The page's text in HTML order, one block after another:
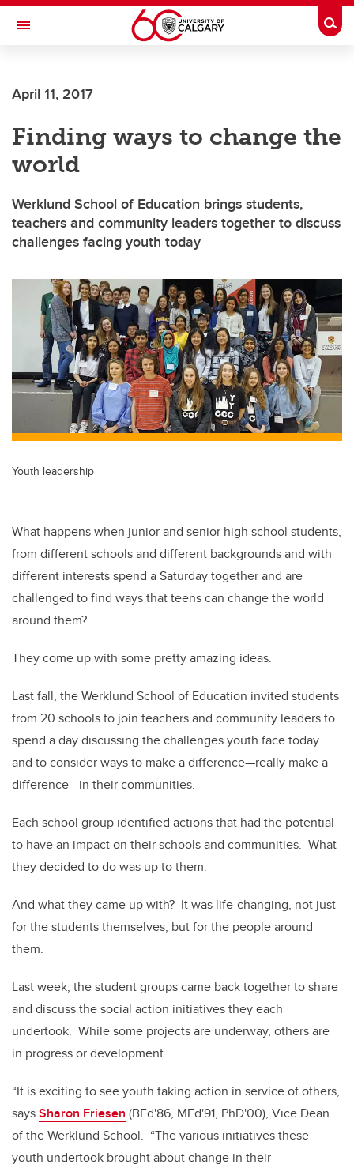
Skip to main content
Toggle Navigation
April 11, 2017
Finding ways to change the
world
Werklund School of Education brings students,
teachers and community leaders together to discuss
challenges facing youth today
Youth leadership
What happens when junior and senior high school students,
from different schools and different backgrounds and with
different interests spend a Saturday together and are
challenged to find ways that teens can change the world
around them?
They come up with some pretty amazing ideas.
Last fall, the Werklund School of Education invited students
from 20 schools to join teachers and community leaders to
spend a day discussing the challenges youth face today
and to consider ways to make a difference—really make a
difference—in their communities.
Each school group identified actions that had the potential
to have an impact on their schools and communities. What
they decided to do was up to them.
And what they came up with? It was life-changing, not just
for the students themselves, but for the people around
them.
Last week, the student groups came back together to share
and discuss the social action initiatives they each
undertook. While some projects are underway, others are
in progress or development.
“It is exciting to see youth taking action in service of others,
saysSharon Friesen (BEd'86, MEd'91, PhD'00), Vice Dean
of the Werklund School. “The various initiatives these
youth undertook brought about change in their